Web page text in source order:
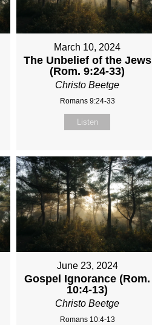
March 10, 2024
The Unbelief of the Jews
(Rom. 9:24-33)
Christo Beetge
Romans 9:24-33
Listen
June 23, 2024
Gospel Ignorance (Rom.
10:4-13)
Christo Beetge
Romans 10:4-13